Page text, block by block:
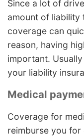
Since a lot of
amount of liability
coverage can
reason, having
important.
your liability
Medical
Coverage for
reimburse you